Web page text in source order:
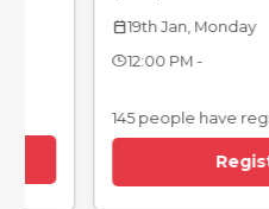
calendar_today19th Jan, Monday
12:00 PM -
145 people have